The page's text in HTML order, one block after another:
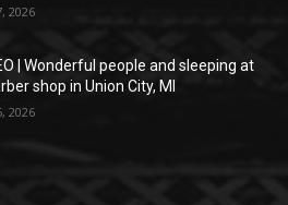
2026
| Wonderful people and sleeping at
shop in Union City, MI
2026